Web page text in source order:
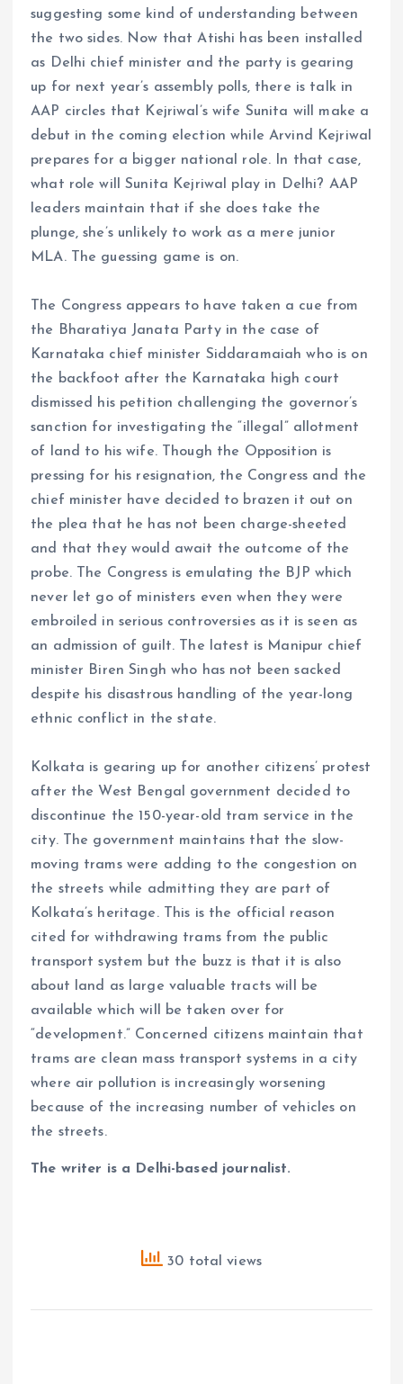
suggesting some kind of understanding between
the two sides. Now that Atishi has been installed
as Delhi chief minister and the party is gearing
up for next year’s assembly polls, there is talk in
AAP circles that Kejriwal’s wife Sunita will make a
debut in the coming election while Arvind Kejriwal
prepares for a bigger national role. In that case,
what role will Sunita Kejriwal play in Delhi? AAP
leaders maintain that if she does take the
plunge, she’s unlikely to work as a mere junior
MLA. The guessing game is on.
The Congress appears to have taken a cue from
the Bharatiya Janata Party in the case of
Karnataka chief minister Siddaramaiah who is on
the backfoot after the Karnataka high court
dismissed his petition challenging the governor’s
sanction for investigating the “illegal” allotment
of land to his wife. Though the Opposition is
pressing for his resignation, the Congress and the
chief minister have decided to brazen it out on
the plea that he has not been charge-sheeted
and that they would await the outcome of the
probe. The Congress is emulating the BJP which
never let go of ministers even when they were
embroiled in serious controversies as it is seen as
an admission of guilt. The latest is Manipur chief
minister Biren Singh who has not been sacked
despite his disastrous handling of the year-long
ethnic conflict in the state.
Kolkata is gearing up for another citizens’ protest
after the West Bengal government decided to
discontinue the 150-year-old tram service in the
city. The government maintains that the slow-
moving trams were adding to the congestion on
the streets while admitting they are part of
Kolkata’s heritage. This is the official reason
cited for withdrawing trams from the public
transport system but the buzz is that it is also
about land as large valuable tracts will be
available which will be taken over for
“development.” Concerned citizens maintain that
trams are clean mass transport systems in a city
where air pollution is increasingly worsening
because of the increasing number of vehicles on
the streets.
The writer is a Delhi-based journalist.
30 total views